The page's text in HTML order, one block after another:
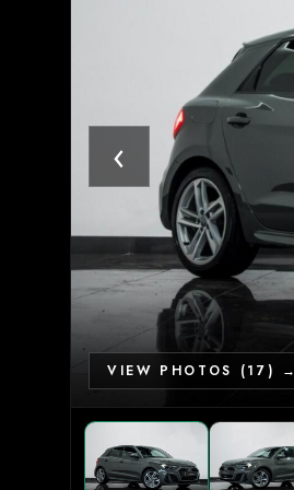
‹
VIEW PHOTOS (17) →